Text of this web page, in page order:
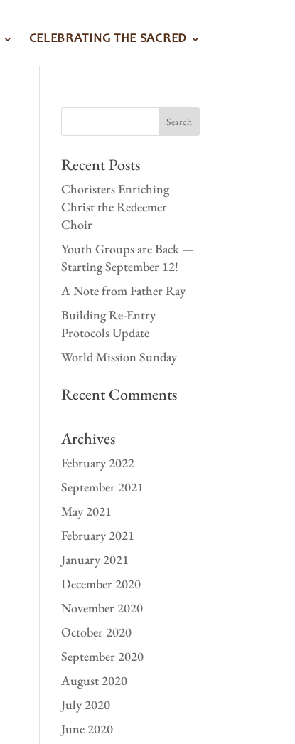
CELEBRATING THE SACRED
Recent Posts
Choristers Enriching
Christ the Redeemer
Choir
Youth Groups are Back —
Starting September 12!
A Note from Father Ray
Building Re-Entry
Protocols Update
World Mission Sunday
Recent Comments
Archives
February 2022
September 2021
May 2021
February 2021
January 2021
December 2020
November 2020
October 2020
September 2020
August 2020
July 2020
June 2020